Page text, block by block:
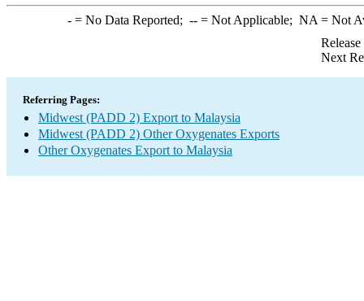
-= No Data Reported; --= Not Applicable; NA = Not
Next
Referring Pages:
Midwest (PADD 2) Export to Malaysia
Midwest (PADD 2) Other Oxygenates Exports
Other Oxygenates Export to Malaysia